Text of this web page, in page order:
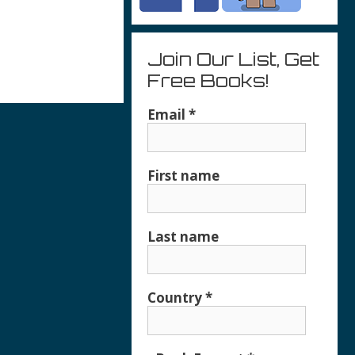
Join Our List, Get
Free Books!
Email *
First name
Last name
Country*